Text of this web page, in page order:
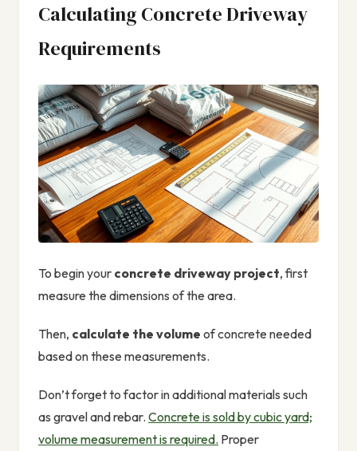
Calculating Concrete Driveway
Requirements
To begin your concrete driveway project, first
measure the dimensions of the area.
Then, calculate the volume of concrete needed
based on these measurements.
Don’t forget to factor in additional materials such
as gravel and rebar. Concrete is sold by cubic yard;
volume measurement is required. Proper